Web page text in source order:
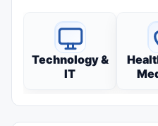
Technology &
IT